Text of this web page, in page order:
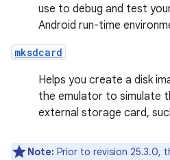
use to debug and test
Android run-time
mksdcard
Helps you create a disk
the emulator to simulate
external storage card,
Note: Prior to revision 25.3.0,